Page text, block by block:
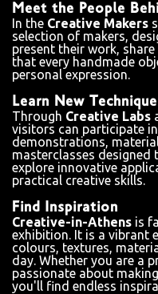
Meet the People
In the Creative Makers
selection of makers,
present their work,
that every handmade
personal expression.
Learn New
Through Creative Labs
visitors can participate
demonstrations,
masterclasses designed
explore innovative
practical creative skills.
Find Inspiration
Creative-in-Athens is
exhibition. It is a vibrant
colours, textures,
day. Whether you are a
passionate about
you'll find endless